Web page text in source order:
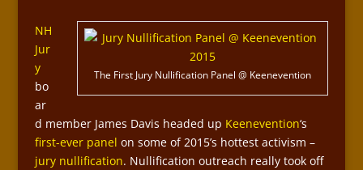
The First Jury Nullification Panel @ Keenevention
NH
Jur
y
bo
ar
d member James Davis headed up Keenevention‘s
first-ever panel on some of 2015’s hottest activism –
jury nullification. Nullification outreach really took off